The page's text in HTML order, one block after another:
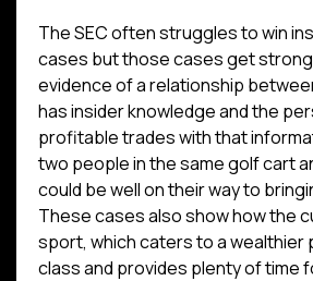
The SEC often struggles to win
cases but those cases get
evidence of a relationship
has insider knowledge and the
profitable trades with that
two people in the same golf cart
could be well on their way to
These cases also show how the
sport, which caters to a wealthier
class and provides plenty of time